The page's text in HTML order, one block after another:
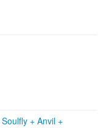
Soulfly + Anvil +